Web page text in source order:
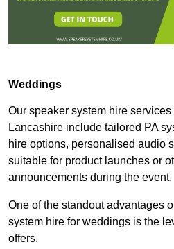
Weddings
Our speaker system hire
Lancashire include tailored PA
hire options, personalised audio
suitable for product launches or
announcements during the event.
One of the standout advantages
system hire for weddings is the
offers.